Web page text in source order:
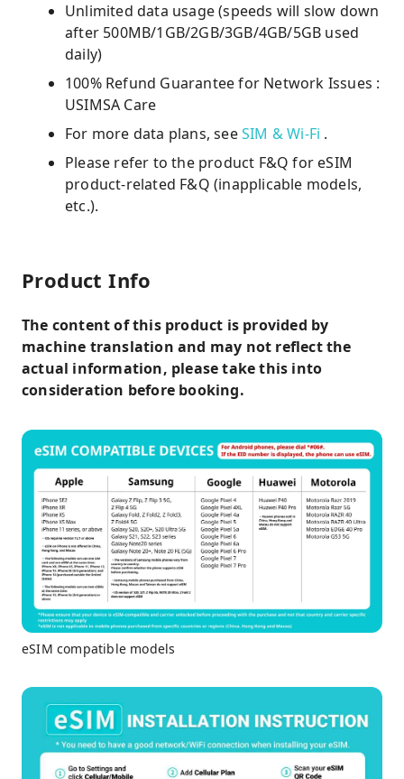
Unlimited data usage (speeds will slow down
after 500MB/1GB/2GB/3GB/4GB/5GB used
daily)
100% Refund Guarantee for Network Issues :
USIMSA Care
For more data plans, seeSIM & Wi-Fi .
Please refer to the product F&Q for eSIM
product-related F&Q (inapplicable models,
etc.).
Product Info
The content of this product is provided by
machine translation and may not reflect the
actual information, please take this into
consideration before booking.
eSIM compatible models